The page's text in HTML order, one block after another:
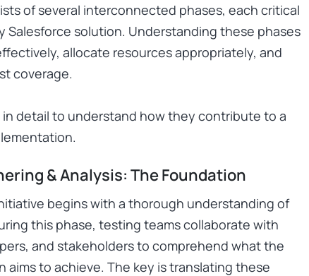
of several interconnected phases, each critical
Salesforce solution. Understanding these phases
allocate resources appropriately, and
coverage.
in detail to understand how they contribute to a
& Analysis: The Foundation
begins with a thorough understanding of
this phase, testing teams collaborate with
and stakeholders to comprehend what the
aims to achieve. The key is translating these